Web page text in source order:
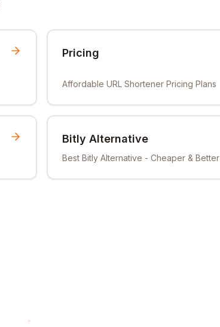
Pricing
Affordable URL Shortener Pricing Plans
Bitly Alternative
Best Bitly Alternative - Cheaper & Better